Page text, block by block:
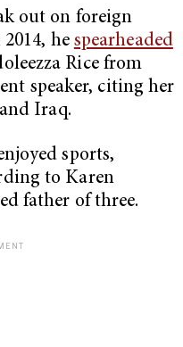
out on foreign
he spearheaded
Rice from
speaker, citing her
Iraq.
sports,
to Karen
father of three.